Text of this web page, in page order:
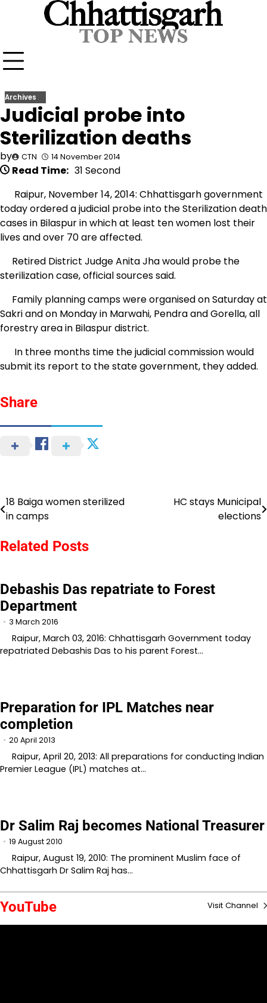
Archives
Judicial probe into
Sterilization deaths
by CTN 14 November 2014
Read Time: 31 Second
Raipur, November 14, 2014: Chhattisgarh government
today ordered a judicial probe into the Sterilization death
cases in Bilaspur in which at least ten women lost their
lives and over 70 are affected.
Retired District Judge Anita Jha would probe the
sterilization case, official sources said.
Family planning camps were organised on Saturday at
Sakri and on Monday in Marwahi, Pendra and Gorella, all
forestry area in Bilaspur district.
In three months time the judicial commission would
submit its report to the state government, they added.
Share
Post
navigation
18 Baiga women sterilized
in camps
HC stays Municipal
elections
Related Posts
Debashis Das repatriate to Forest
Department
3 March 2016
Raipur, March 03, 2016: Chhattisgarh Government today
repatriated Debashis Das to his parent Forest…
Preparation for IPL Matches near
completion
20 April 2013
Raipur, April 20, 2013: All preparations for conducting Indian
Premier League (IPL) matches at…
Dr Salim Raj becomes National Treasurer
19 August 2010
Raipur, August 19, 2010: The prominent Muslim face of
Chhattisgarh Dr Salim Raj has…
YouTube Visit Channel